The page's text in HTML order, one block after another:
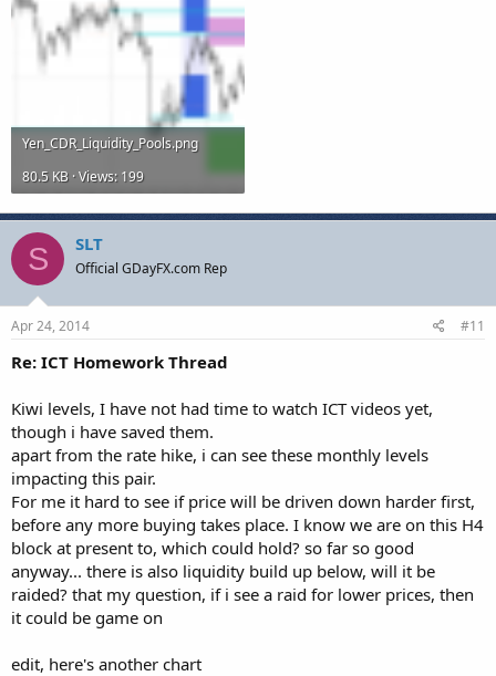
Yen_CDR_Liquidity_Pools.png
80.5 KB · Views: 199
S SLT
Official GDayFX.com Rep
Apr 24, 2014 #11
Re: ICT Homework Thread
Kiwi levels, I have not had time to watch ICT videos yet,
though i have saved them.
apart from the rate hike, i can see these monthly levels
impacting this pair.
For me it hard to see if price will be driven down harder first,
before any more buying takes place. I know we are on this H4
block at present to, which could hold? so far so good
anyway... there is also liquidity build up below, will it be
raided? that my question, if i see a raid for lower prices, then
it could be game on
edit, here's another chart